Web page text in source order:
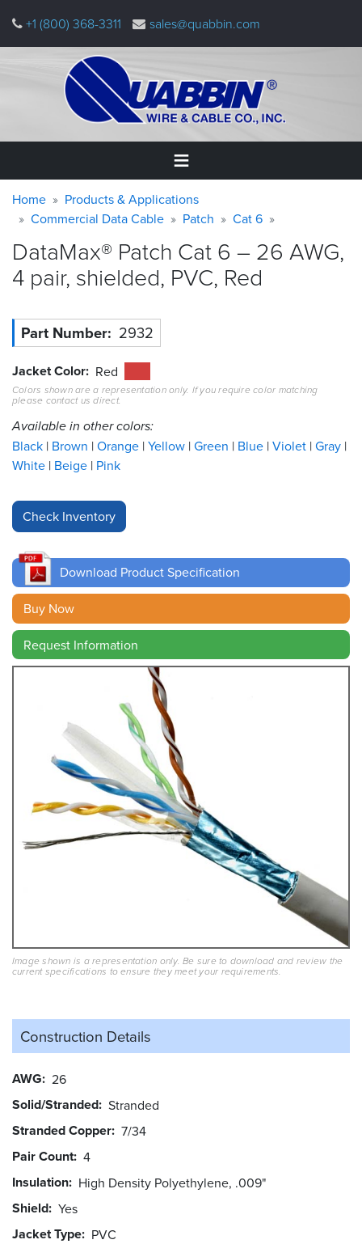
main
+1 (800) 368-3311 sales@quabbin.com
Home
&
Applications
Quabbin
Resources
&
Tools
Careers
Inventory
Finder
Cable
Finder
Sales
Contact
Warning
message
Breadcrumb
Home
Products & Applications
Commercial Data Cable
Patch Cat 6
DataMax® Patch Cat 6 – 26 AWG,
4 pair, shielded, PVC, Red
Part Number 2932
Jacket Color Red
Colors shown are a representation only. If you require color matching
please contact us direct.
Available in other colors:
Black Brown Orange Yellow Green Blue Violet Gray
White Beige Pink
Download Product Specification
Buy Now
Request Information
Image shown is a representation only. Be sure to download and review the
current specifications to ensure they meet your requirements.
Construction Details
AWG 26
Solid/Stranded Stranded
Stranded Copper 7/34
Pair Count 4
Insulation High Density Polyethylene, .009"
Shield Yes
Jacket Type PVC